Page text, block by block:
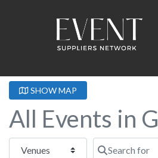
SHOW MAP
All Events in
Select search type Search for